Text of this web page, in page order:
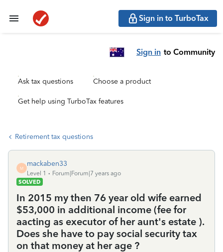
Sign in to TurboTax
Sign in to Community
Ask tax questions Choose a product
Get help using TurboTax features
Retirement tax questions
M
mackaben33
Level 1
Forum|Forum|7 years ago
SOLVED
In 2015 my then 76 year old wife earned
$53,000 in additional income (fee for
aacting as executor of her aunt's estate ).
Does she have to pay social security tax
on that money at her age ?